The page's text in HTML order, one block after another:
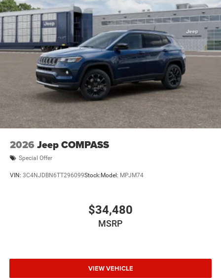
2026 Jeep COMPASS
Special Offer
VIN: 3C4NJDBN6TT296099Stock: Model: MPJM74
$34,480
MSRP
VIEW VEHICLE